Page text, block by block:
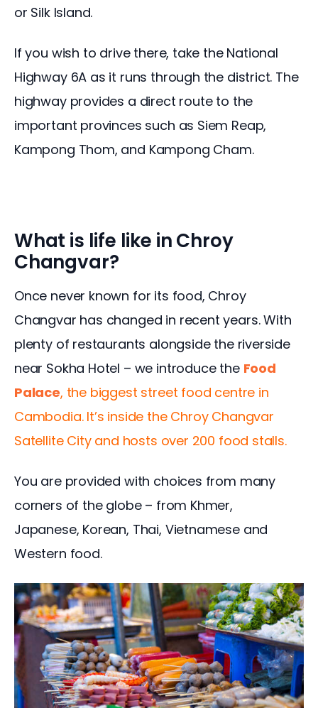
or Silk Island.
If you wish to drive there, take the National
Highway 6A as it runs through the district. The
highway provides a direct route to the
important provinces such as Siem Reap,
Kampong Thom, and Kampong Cham.
What is life like in Chroy
Changvar?
Once never known for its food, Chroy
Changvar has changed in recent years. With
plenty of restaurants alongside the riverside
near Sokha Hotel – we introduce the Food
Palace, the biggest street food centre in
Cambodia. It’s inside the Chroy Changvar
Satellite City and hosts over 200 food stalls.
You are provided with choices from many
corners of the globe – from Khmer,
Japanese, Korean, Thai, Vietnamese and
Western food.